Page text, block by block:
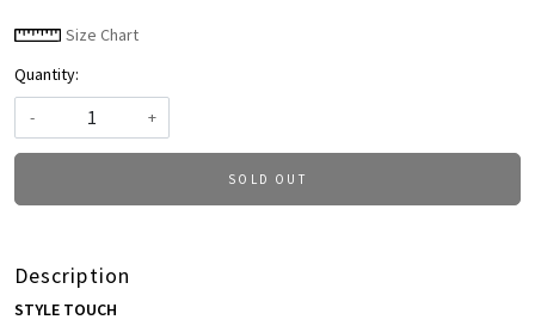
Size Chart
Quantity:
-
+
SOLD OUT
Description
STYLE TOUCH